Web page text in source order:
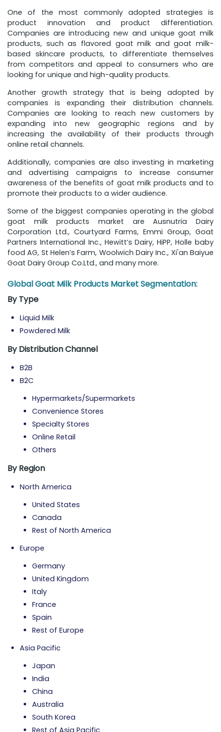
One of the most commonly adopted strategies is
product innovation and product differentiation.
Companies are introducing new and unique goat milk
products, such as flavored goat milk and goat milk-
based skincare products, to differentiate themselves
from competitors and appeal to consumers who are
looking for unique and high-quality products.
Another growth strategy that is being adopted by
companies is expanding their distribution channels.
Companies are looking to reach new customers by
expanding into new geographic regions and by
increasing the availability of their products through
online retail channels.
Additionally, companies are also investing in marketing
and advertising campaigns to increase consumer
awareness of the benefits of goat milk products and to
promote their products to a wider audience.
Some of the biggest companies operating in the global
goat milk products market are Ausnutria Dairy
Corporation Ltd., Courtyard Farms, Emmi Group, Goat
Partners International Inc., Hewitt’s Dairy, HiPP, Holle baby
food AG, St Helen’s Farm, Woolwich Dairy Inc., Xi'an Baiyue
Goat Dairy Group Co.Ltd., and many more.
Global Goat Milk Products Market Segmentation:
By Type
Liquid Milk
Powdered Milk
By Distribution Channel
B2B
B2C
Hypermarkets/Supermarkets
Convenience Stores
Specialty Stores
Online Retail
Others
By Region
North America
United States
Canada
Rest of North America
Europe
Germany
United Kingdom
Italy
France
Spain
Rest of Europe
Asia Pacific
Japan
India
China
Australia
South Korea
Rest of Asia Pacific